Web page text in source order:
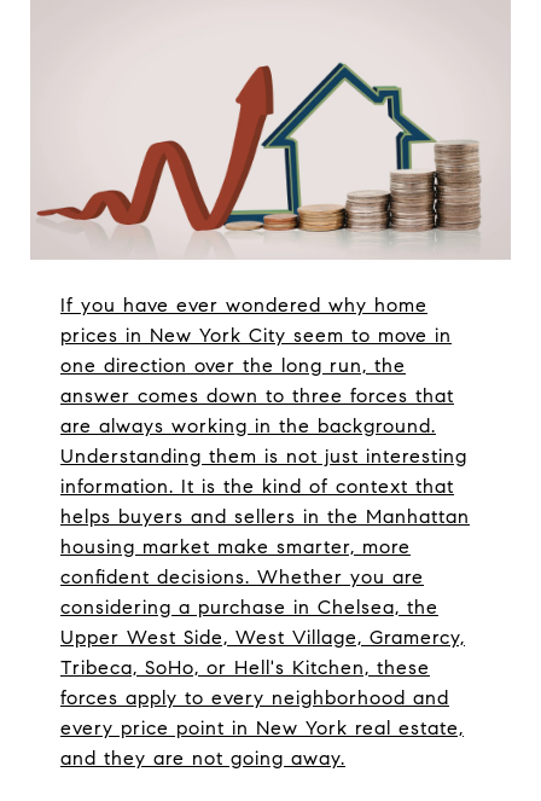
If you have ever wondered why home
prices in New York City seem to move in
one direction over the long run, the
answer comes down to three forces that
are always working in the background.
Understanding them is not just interesting
information. It is the kind of context that
helps buyers and sellers in the Manhattan
housing market make smarter, more
confident decisions. Whether you are
considering a purchase in Chelsea, the
Upper West Side, West Village, Gramercy,
Tribeca, SoHo, or Hell's Kitchen, these
forces apply to every neighborhood and
every price point in New York real estate,
and they are not going away.